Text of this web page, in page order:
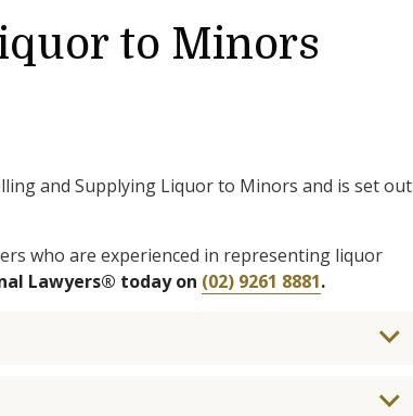
to Minors
and Supplying Liquor to Minors and is set out
who are experienced in representing liquor
Lawyers® today on (02) 9261 8881.